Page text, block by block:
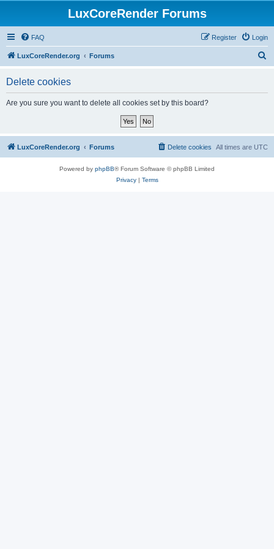
LuxCoreRender Forums
FAQ Login
Register
LuxCoreRender.org Forums
Delete cookies
Are you sure you want to delete all cookies set by this board?
LuxCoreRender.org Forums All times are UTC
Delete cookies
Powered by phpBB® Forum Software © phpBB Limited
Privacy| Terms